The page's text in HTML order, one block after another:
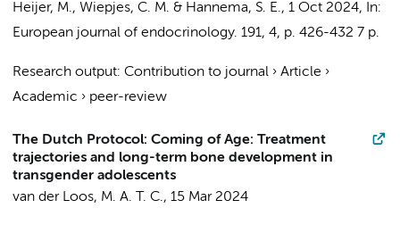
Heijer, M., Wiepjes, C. M. & Hannema, S. E., 1 Oct 2024,
In:
European journal of endocrinology. 191, 4, p. 426-432 7 p.
Research output: Contribution to journal › Article ›
Academic › peer-review
The Dutch Protocol: Coming of Age: Treatment
trajectories and long-term bone development in
transgender adolescents
van der Loos, M. A. T. C., 15 Mar 2024